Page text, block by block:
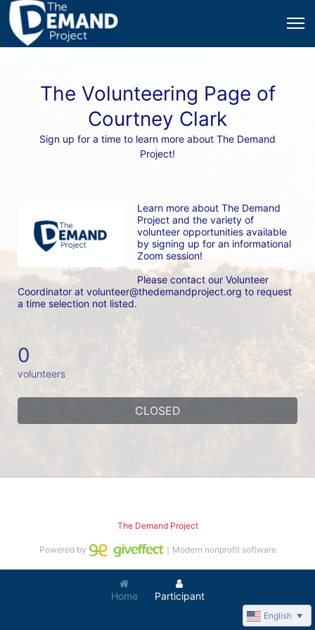
The Volunteering Page of
Courtney Clark
Sign up for a time to learn more about The Demand
Project!
Learn more about The Demand
Project and the variety of
volunteer opportunities available
by signing up for an informational
Zoom session!
Please contact our Volunteer
Coordinator at volunteer@thedemandproject.org to request
a time selection not listed.
0
volunteers
CLOSED
Home Participant
The Demand Project
Powered by ｜Modern nonprofit software
English ▼